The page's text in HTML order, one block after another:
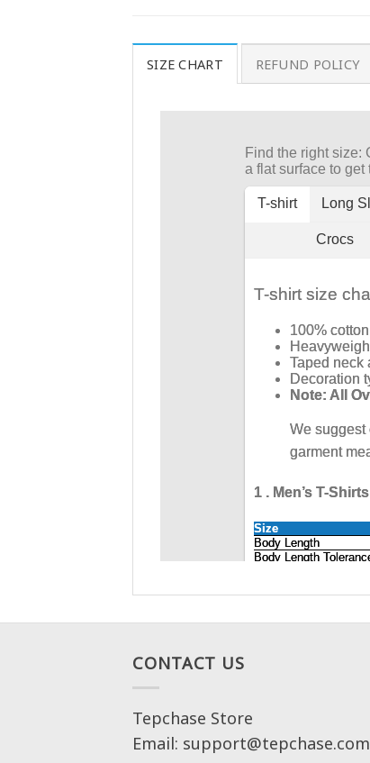
SIZE CHART REFUND POLICY
CONTACT US
Tepchase Store
Email: support@tepchase.com